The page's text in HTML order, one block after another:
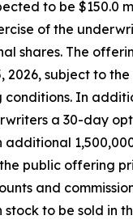
to be $150.0
of the
shares. The
2026, subject to
conditions. In
a 30-day
additional
public offering
and
stock to be sold in